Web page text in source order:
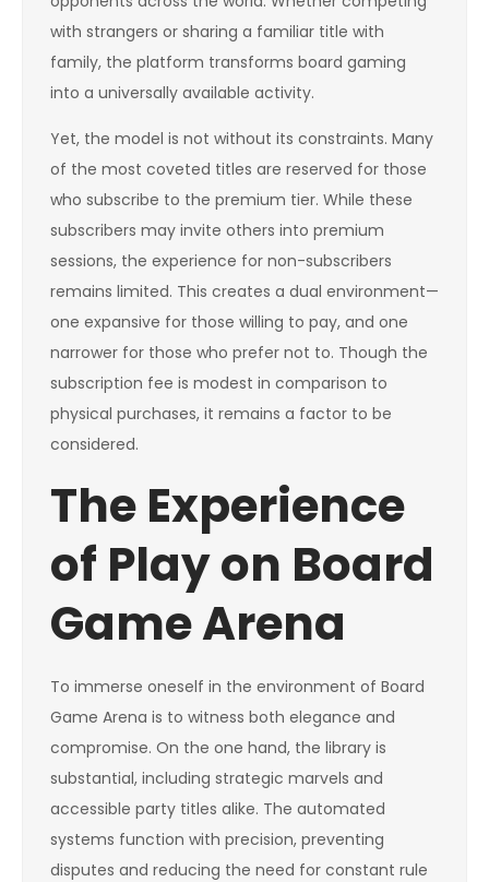
with strangers or sharing a familiar title with
family, the platform transforms board gaming
into a universally available activity.
Yet, the model is not without its constraints. Many
of the most coveted titles are reserved for those
who subscribe to the premium tier. While these
subscribers may invite others into premium
sessions, the experience for non-subscribers
remains limited. This creates a dual environment—
one expansive for those willing to pay, and one
narrower for those who prefer not to. Though the
subscription fee is modest in comparison to
physical purchases, it remains a factor to be
considered.
The Experience
of Play on Board
Game Arena
To immerse oneself in the environment of Board
Game Arena is to witness both elegance and
compromise. On the one hand, the library is
substantial, including strategic marvels and
accessible party titles alike. The automated
systems function with precision, preventing
disputes and reducing the need for constant rule